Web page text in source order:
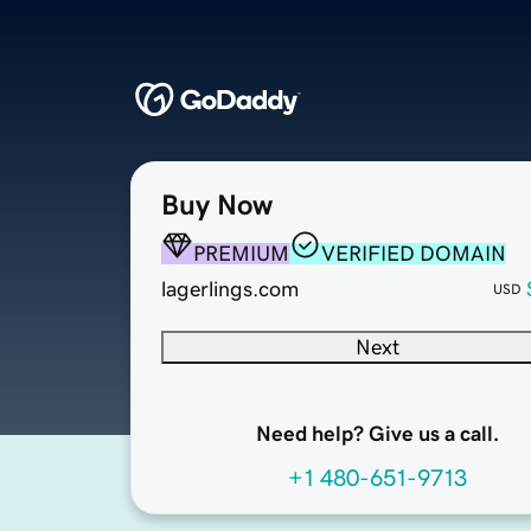
Buy Now
PREMIUM
VERIFIED DOMAIN
lagerlings.com
USD
Next
Need help? Give us a call.
+1 480-651-9713